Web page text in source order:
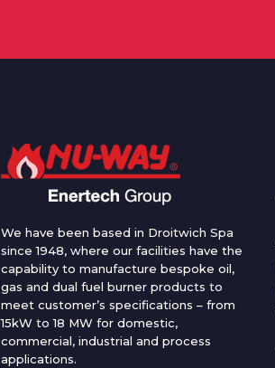
We have been based in Droitwich Spa
since 1948, where our facilities have the
capability to manufacture bespoke oil,
gas and dual fuel burner products to
meet customer’s specifications – from
15kW to 18 MW for domestic,
commercial, industrial and process
applications.